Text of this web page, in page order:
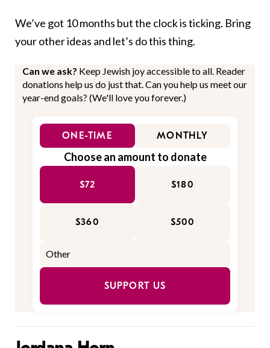
We’ve got 10 months but the clock is ticking. Bring
your other ideas and let’s do this thing.
Can we ask? Keep Jewish joy accessible to all. Reader
donations help us do just that. Can you help us meet our
year-end goals? (We'll love you forever.)
ONE-TIME MONTHLY
Choose an amount to donate
$72 $180
$360 $500
SUPPORT US